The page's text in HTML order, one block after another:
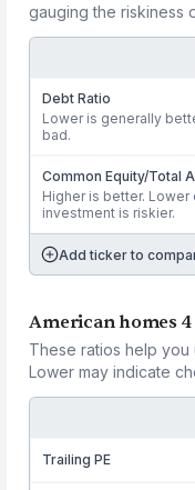
gauging the riskiness
Debt Ratio
Lower is generally
bad.
Common Equity/Total
Higher is better. Lower
investment is riskier.
Add ticker to
American homes
These ratios help you
Lower may indicate
Trailing PE